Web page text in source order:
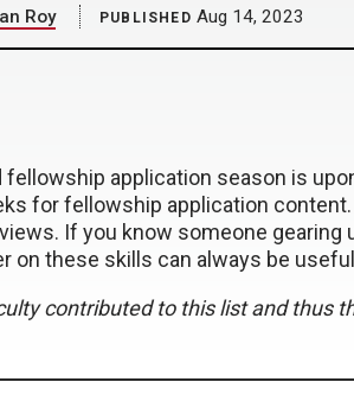
Roy PUBLISHED Aug 14, 2023
fellowship application season is
for fellowship application
If you know someone gearing
on these skills can always be
contributed to this list and thus